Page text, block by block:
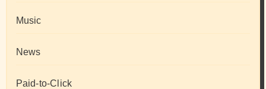
Music
News
Paid-to-Click